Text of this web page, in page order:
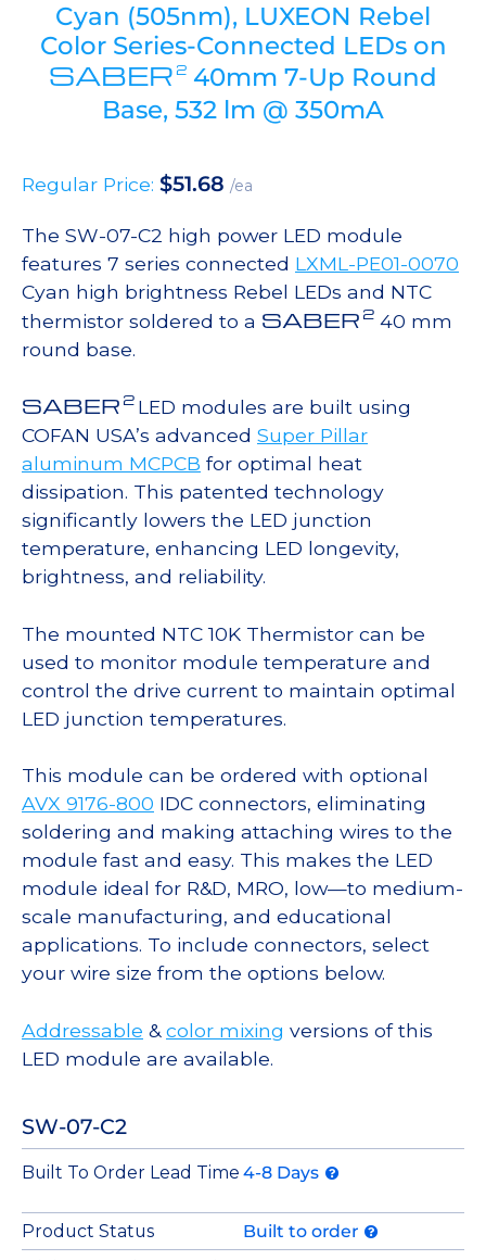
Cyan (505nm), LUXEON Rebel
Color Series-Connected LEDs on
SABER2 40mm 7-Up Round
Base, 532 lm @ 350mA
Regular Price: $51.68 /ea
The SW-07-C2 high power LED module
features 7 series connected LXML-PE01-0070
Cyan high brightness Rebel LEDs and NTC
thermistor soldered to a SABER 2 40 mm
round base.
SABER 2 LED modules are built using
COFAN USA’s advanced Super Pillar
aluminum MCPCB for optimal heat
dissipation. This patented technology
significantly lowers the LED junction
temperature, enhancing LED longevity,
brightness, and reliability.
The mounted NTC 10K Thermistor can be
used to monitor module temperature and
control the drive current to maintain optimal
LED junction temperatures.
This module can be ordered with optional
AVX 9176-800 IDC connectors, eliminating
soldering and making attaching wires to the
module fast and easy. This makes the LED
module ideal for R&D, MRO, low—to medium-
scale manufacturing, and educational
applications. To include connectors, select
your wire size from the options below.
Addressable &color mixing versions of this
LED module are available.
SW-07-C2
Built To Order Lead Time 4-8 Days
Product Status
Built to order